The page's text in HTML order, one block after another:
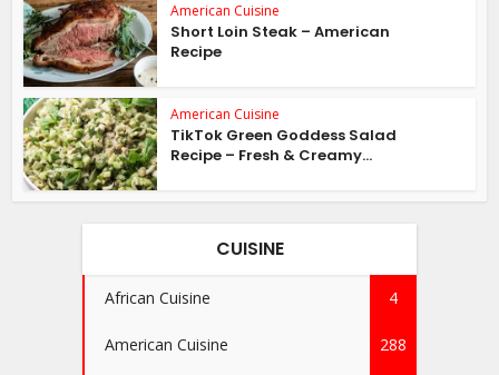
American Cuisine
Short Loin Steak – American
Recipe
American Cuisine
TikTok Green Goddess Salad
Recipe – Fresh & Creamy...
CUISINE
African Cuisine 4
American Cuisine 288